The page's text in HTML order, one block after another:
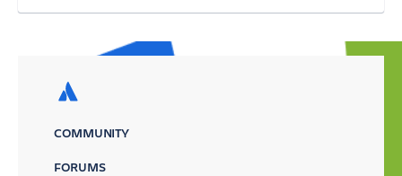
COMMUNITY
FORUMS